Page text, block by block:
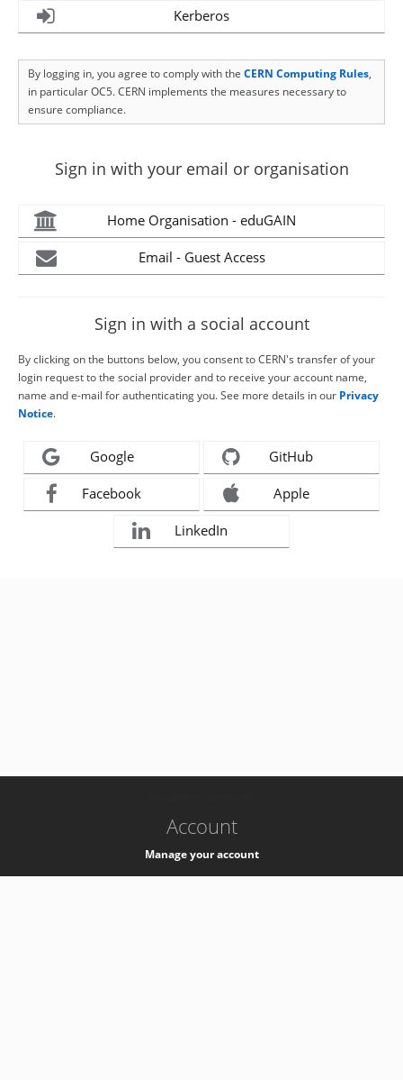
Kerberos
By logging in, you agree to comply with the CERN Computing Rules,
in particular OC5. CERN implements the measures necessary to
ensure compliance.
Sign in with your email or organisation
Home Organisation - eduGAIN
Email - Guest Access
Sign in with a social account
By clicking on the buttons below, you consent to CERN's transfer of your
login request to the social provider and to receive your account name,
name and e-mail for authenticating you. See more details in our Privacy
Notice.
Google GitHub
Facebook Apple
LinkedIn
Account
Manage your account